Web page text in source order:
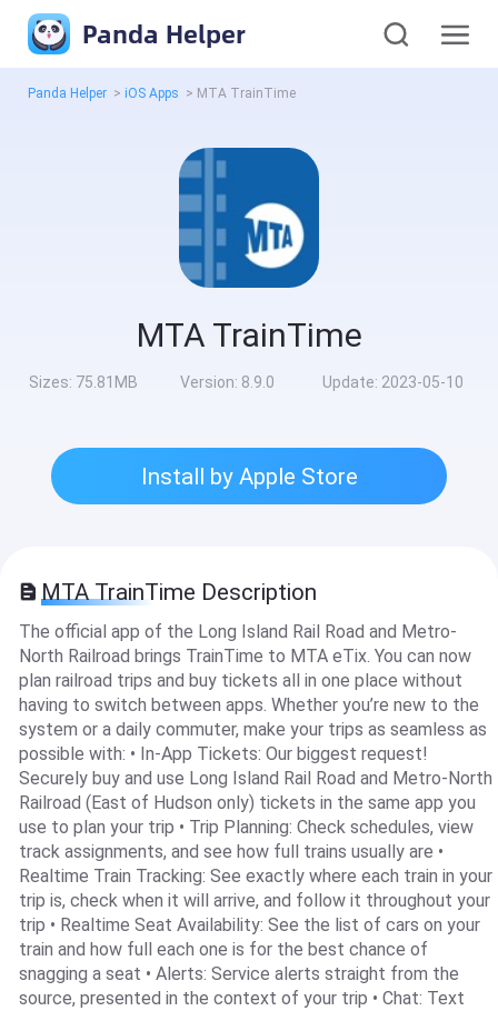
Panda Helper
Panda Helper > iOS Apps > MTA TrainTime
MTA TrainTime
Sizes: 75.81MB Version: 8.9.0 Update: 2023-05-10
Install by Apple Store
MTA TrainTime Description
The official app of the Long Island Rail Road and Metro-
North Railroad brings TrainTime to MTA eTix. You can now
plan railroad trips and buy tickets all in one place without
having to switch between apps. Whether you’re new to the
system or a daily commuter, make your trips as seamless as
possible with: • In-App Tickets: Our biggest request!
Securely buy and use Long Island Rail Road and Metro-North
Railroad (East of Hudson only) tickets in the same app you
use to plan your trip • Trip Planning: Check schedules, view
track assignments, and see how full trains usually are •
Realtime Train Tracking: See exactly where each train in your
trip is, check when it will arrive, and follow it throughout your
trip • Realtime Seat Availability: See the list of cars on your
train and how full each one is for the best chance of
snagging a seat • Alerts: Service alerts straight from the
source, presented in the context of your trip • Chat: Text